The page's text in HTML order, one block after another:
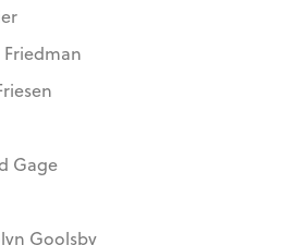
Friedman
Gage
Goolsby